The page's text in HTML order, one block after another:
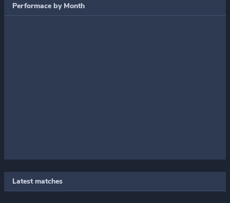
Performace by Month
Latest matches